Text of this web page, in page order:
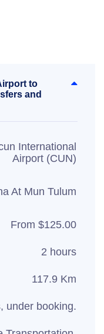
to
and
International
Airport (CUN)
At Mun Tulum
From $125.00
2 hours
117.9 Km
under booking.